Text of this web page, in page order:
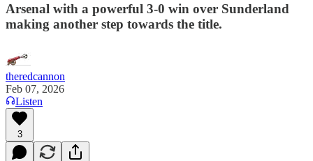
Arsenal with a powerful 3-0 win over Sunderland
making another step towards the title.
theredcannon
Feb 07, 2026
Listen
3